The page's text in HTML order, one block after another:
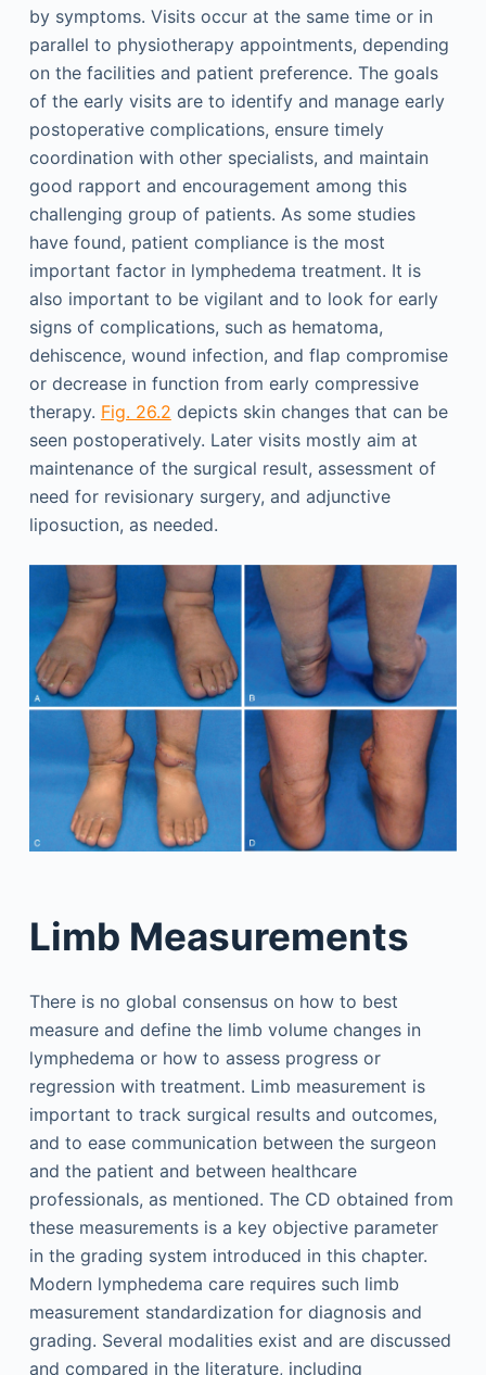
by symptoms. Visits occur at the same time or in
parallel to physiotherapy appointments, depending
on the facilities and patient preference. The goals
of the early visits are to identify and manage early
postoperative complications, ensure timely
coordination with other specialists, and maintain
good rapport and encouragement among this
challenging group of patients. As some studies
have found, patient compliance is the most
important factor in lymphedema treatment. It is
also important to be vigilant and to look for early
signs of complications, such as hematoma,
dehiscence, wound infection, and flap compromise
or decrease in function from early compressive
therapy. Fig. 26.2 depicts skin changes that can be
seen postoperatively. Later visits mostly aim at
maintenance of the surgical result, assessment of
need for revisionary surgery, and adjunctive
liposuction, as needed.
Limb Measurements
There is no global consensus on how to best
measure and define the limb volume changes in
lymphedema or how to assess progress or
regression with treatment. Limb measurement is
important to track surgical results and outcomes,
and to ease communication between the surgeon
and the patient and between healthcare
professionals, as mentioned. The CD obtained from
these measurements is a key objective parameter
in the grading system introduced in this chapter.
Modern lymphedema care requires such limb
measurement standardization for diagnosis and
grading. Several modalities exist and are discussed
and compared in the literature, including